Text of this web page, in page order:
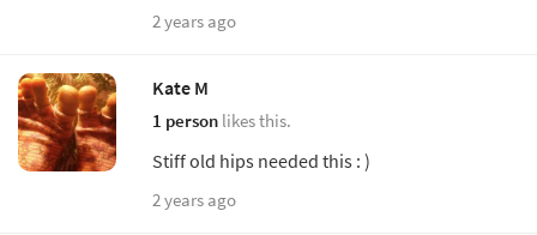
2 years ago
Kate M
1 person likes this.
Stiff old hips needed this : )
2 years ago